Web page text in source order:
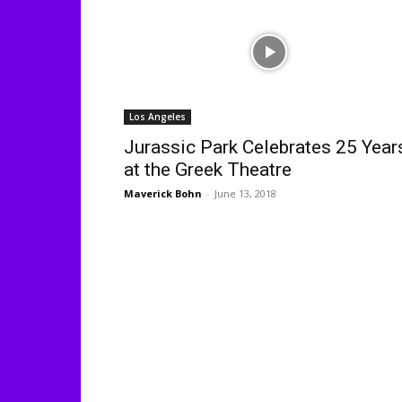
Los Angeles
Jurassic Park Celebrates 25
at the Greek Theatre
Maverick Bohn - June 13, 2018